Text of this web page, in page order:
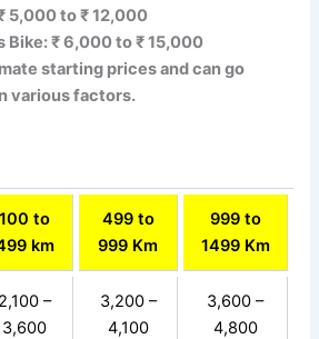
5,000 to ₹ 12,000
Bike: ₹ 6,000 to ₹ 15,000
starting prices and can go
various factors.
100 to
km
499 to
999 Km
999 to
1499 Km
2,100 –
3,600
3,200 –
4,100
3,600 –
4,800